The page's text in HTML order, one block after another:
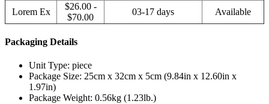
Lorem Ex
$26.00 -
$70.00
03-17 days Available
Packaging Details
Unit Type: piece
Package Size: 25cm x 32cm x 5cm (9.84in x 12.60in x
1.97in)
Package Weight: 0.56kg (1.23lb.)